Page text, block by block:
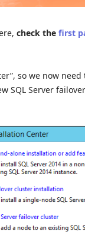
check the first
so we now
SQL Server